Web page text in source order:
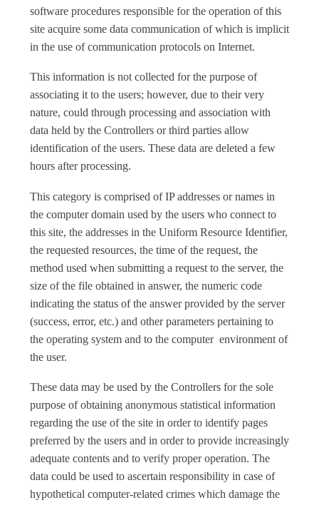
software procedures responsible for the operation of this
site acquire some data communication of which is implicit
in the use of communication protocols on Internet.
This information is not collected for the purpose of
associating it to the users; however, due to their very
nature, could through processing and association with
data held by the Controllers or third parties allow
identification of the users. These data are deleted a few
hours after processing.
This category is comprised of IP addresses or names in
the computer domain used by the users who connect to
this site, the addresses in the Uniform Resource Identifier,
the requested resources, the time of the request, the
method used when submitting a request to the server, the
size of the file obtained in answer, the numeric code
indicating the status of the answer provided by the server
(success, error, etc.) and other parameters pertaining to
the operating system and to the computer environment of
the user.
These data may be used by the Controllers for the sole
purpose of obtaining anonymous statistical information
regarding the use of the site in order to identify pages
preferred by the users and in order to provide increasingly
adequate contents and to verify proper operation. The
data could be used to ascertain responsibility in case of
hypothetical computer-related crimes which damage the